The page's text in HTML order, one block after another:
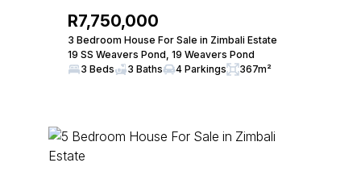
R7,750,000
3 Bedroom House For Sale in Zimbali Estate
19 SS Weavers Pond, 19 Weavers Pond
3 Beds
3 Baths 4 Parkings 367m²